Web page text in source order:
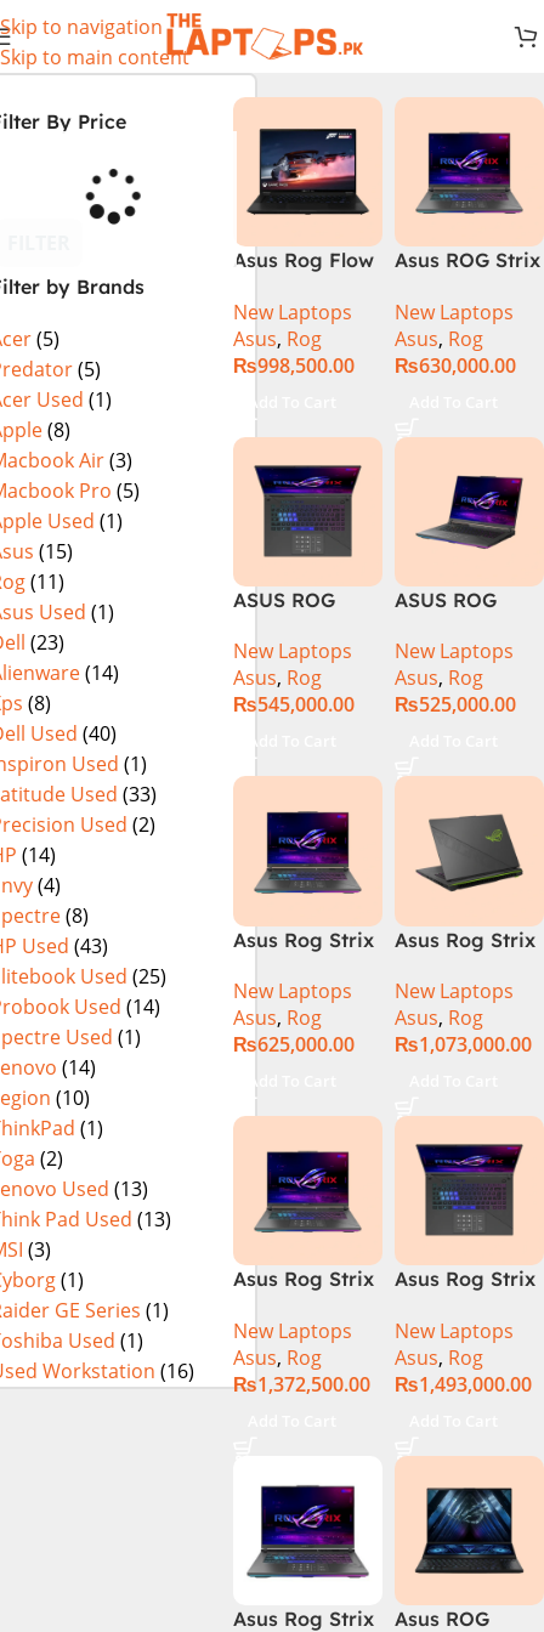
Skip to navigation
Skip to main content
By Price
by Brands
(5)
(5)
Used (1)
(8)
Air(3)
Pro (5)
Used (1)
(15)
(11)
Used (1)
(23)
(14)
(8)
Used (40)
Used (1)
Used (33)
Used (2)
(14)
(4)
(8)
Used (43)
Used (25)
Used (14)
Used (1)
(14)
(10)
(1)
(2)
Used (13)
Pad Used (13)
(3)
(1)
GE Series (1)
Used (1)
Workstation (16)
Asus Rog Flow
i9 13th
Generation
13900H ,
Laptop, 32GB,
1TB SSD , RTX
4070 8GB, Win
11 Pro | Black
(International
Warranty)
New Laptops
Asus, Rog
₨998,500.00
Add To Cart
Asus ROG Strix
Gaming
Laptop | Intel®
Core™ i9
1TB SSD
NVIDIA®
GeForce RTX™
4070 8GB 16″
FHD+ IPS
165Hz G-Sync
New Laptops
Asus, Rog
₨630,000.00
ASUS ROG
G614J Intel
Core i9-
14900HX, 14th
16GB RAM
DDR5, 1TB SSD
NVMe,
NVIDIA®
GeForce RTX™
4060 8GB
GDDR6
Graphics, 16″
1440) 240HZ,
RGB Backlit
KB, Windows
11 Home,
Eclipse Grey.
New Laptops
Asus, Rog
₨545,000.00
Add To Cart
ASUS ROG
G614JVR Core
i9 14th
Generation
NVIDIA
RTX4060 DOS
New Laptops
Asus, Rog
₨525,000.00
Asus Rog Strix
N6035 Intel
Core i9
14900HX 14th
16GB 1TB SSD
18 FHD DOS
8GB RTX 4060
Backlit KB –
(Official
Warranty)
New Laptops
Asus, Rog
₨625,000.00
Add To Cart
Asus Rog Strix
14th Gen
14900HX, 32GB
RAM, 1TB+1TB
Backlit KB,
Windows 11 |
Silver,(
International
Warranty )
New Laptops
Asus, Rog
₨1,073,000.00
Asus Rog Strix
G634JYR-XS97
Core i9 14th
Gen 14900HX,
Backlit KB,
Windows 11 |
Silver,(
International
New Laptops
Asus, Rog
₨1,372,500.00
Asus Rog Strix
YRR0668WH
Core i9 14th
Gen 14900HX,
4090 16GB,
Backlit chiclet
KB, Windows
11 | Silver, (
International
Warranty )
New Laptops
Asus, Rog
₨1,493,000.00
Asus Rog Strix
Asus ROG